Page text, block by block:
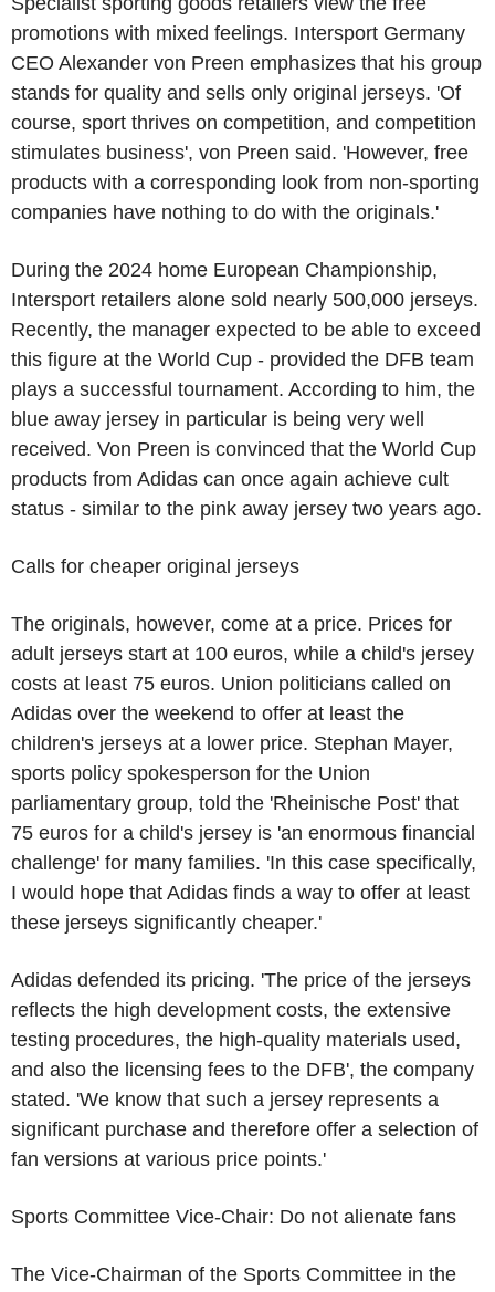
promotions with mixed feelings. Intersport Germany
CEO Alexander von Preen emphasizes that his group
stands for quality and sells only original jerseys. 'Of
course, sport thrives on competition, and competition
stimulates business', von Preen said. 'However, free
products with a corresponding look from non-sporting
companies have nothing to do with the originals.'
During the 2024 home European Championship,
Intersport retailers alone sold nearly 500,000 jerseys.
Recently, the manager expected to be able to exceed
this figure at the World Cup - provided the DFB team
plays a successful tournament. According to him, the
blue away jersey in particular is being very well
received. Von Preen is convinced that the World Cup
products from Adidas can once again achieve cult
status - similar to the pink away jersey two years ago.
Calls for cheaper original jerseys
The originals, however, come at a price. Prices for
adult jerseys start at 100 euros, while a child's jersey
costs at least 75 euros. Union politicians called on
Adidas over the weekend to offer at least the
children's jerseys at a lower price. Stephan Mayer,
sports policy spokesperson for the Union
parliamentary group, told the 'Rheinische Post' that
75 euros for a child's jersey is 'an enormous financial
challenge' for many families. 'In this case specifically,
I would hope that Adidas finds a way to offer at least
these jerseys significantly cheaper.'
Adidas defended its pricing. 'The price of the jerseys
reflects the high development costs, the extensive
testing procedures, the high-quality materials used,
and also the licensing fees to the DFB', the company
stated. 'We know that such a jersey represents a
significant purchase and therefore offer a selection of
fan versions at various price points.'
Sports Committee Vice-Chair: Do not alienate fans
The Vice-Chairman of the Sports Committee in the